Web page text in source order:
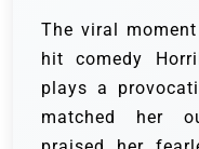
The viral
hit comedy
plays a
matched her